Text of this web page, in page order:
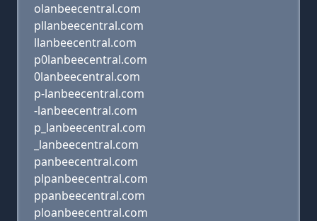
olanbeecentral.com
pllanbeecentral.com
llanbeecentral.com
p0lanbeecentral.com
0lanbeecentral.com
p-lanbeecentral.com
-lanbeecentral.com
p_lanbeecentral.com
_lanbeecentral.com
panbeecentral.com
plpanbeecentral.com
ppanbeecentral.com
ploanbeecentral.com